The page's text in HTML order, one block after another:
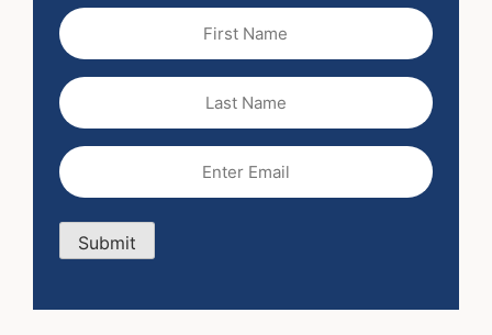
First
Name
Last
Name
Email
Submit